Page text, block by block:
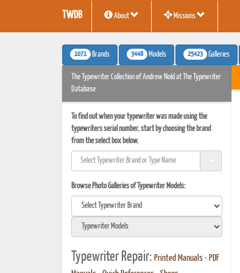
TWDB About Missions
1071 Brands 3448 Models 25423 Galleries
The Typewriter Collection of Andrew Nold at The Typewriter
Database
To find out when your typewriter was made using the
typewriters serial number, start by choosing the brand
from the select box below.
Browse Photo Galleries of Typewriter Models:
Typewriter Repair: Printed Manuals • PDF